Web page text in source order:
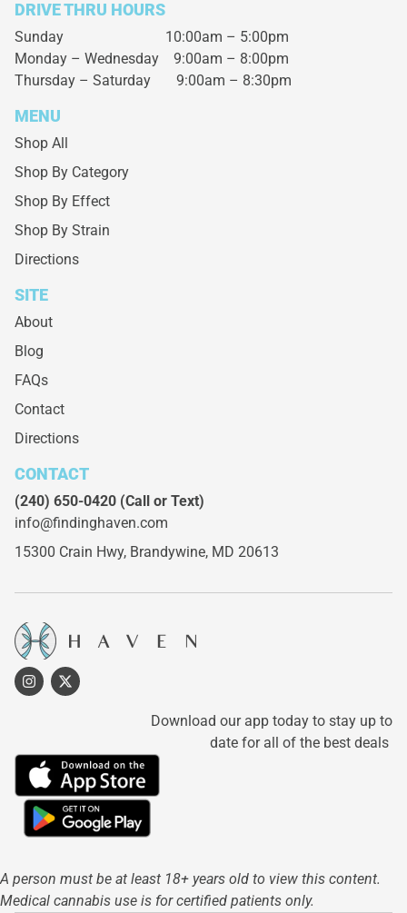
DRIVE THRU HOURS
Sunday 10:00am – 5:00pm
Monday – Wednesday 9:00am – 8:00pm
Thursday – Saturday 9:00am – 8:30pm
MENU
Shop All
Shop By Category
Shop By Effect
Shop By Strain
Directions
SITE
About
Blog
FAQs
Contact
Directions
CONTACT
(240) 650-0420 (Call or Text)
info@findinghaven.com
15300 Crain Hwy, Brandywine, MD 20613
Download our app today to stay up to
date for all of the best deals
A person must be at least 18+ years old to view this content.
Medical cannabis use is for certified patients only.